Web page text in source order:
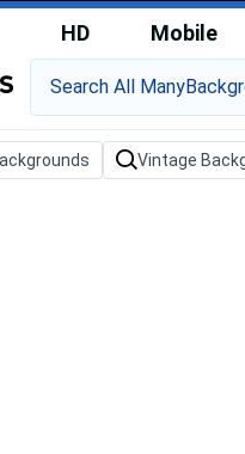
HD Mobile
Vintage